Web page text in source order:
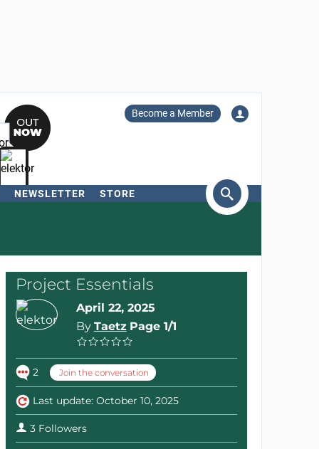
Become a Member
NEWSLETTER STORE
Project Essentials
April 22, 2025
By Taetz Page 1/1
2 Join the conversation
Last update: October 10, 2025
3 Followers